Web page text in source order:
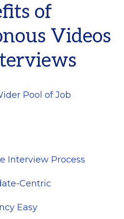
of
Videos
Pool of Job
Interview Process
Centric
Easy